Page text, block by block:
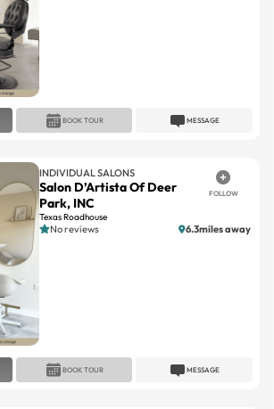
MESSAGE
BOOK TOUR
INDIVIDUAL SALONS
Salon D’Artista Of Deer
Park, INC
Texas Roadhouse
FOLLOW
No reviews 6.3miles away
MESSAGE
BOOK TOUR